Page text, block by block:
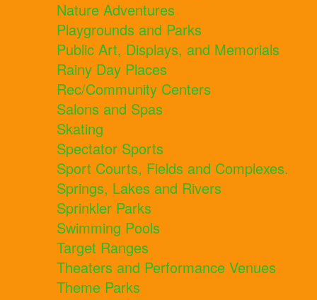
Nature Adventures
Playgrounds and Parks
Public Art, Displays, and Memorials
Rainy Day Places
Rec/Community Centers
Salons and Spas
Skating
Spectator Sports
Sport Courts, Fields and Complexes.
Springs, Lakes and Rivers
Sprinkler Parks
Swimming Pools
Target Ranges
Theaters and Performance Venues
Theme Parks